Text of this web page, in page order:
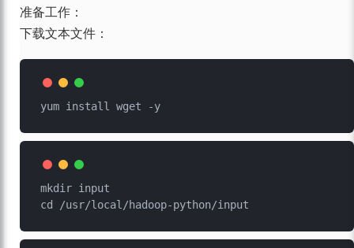
准备工作：
下载文本文件：
mkdir input